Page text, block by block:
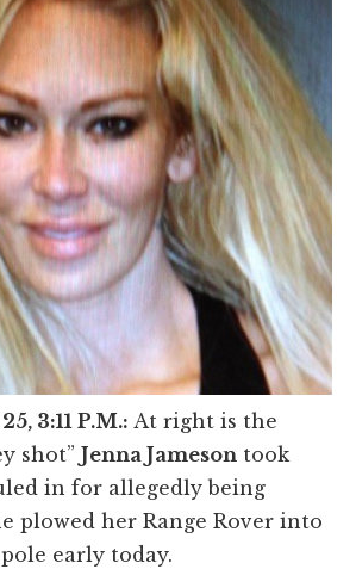
3:11 P.M.: At right is the
shot” Jenna Jameson took
in for allegedly being
plowed her Range Rover into
early today.